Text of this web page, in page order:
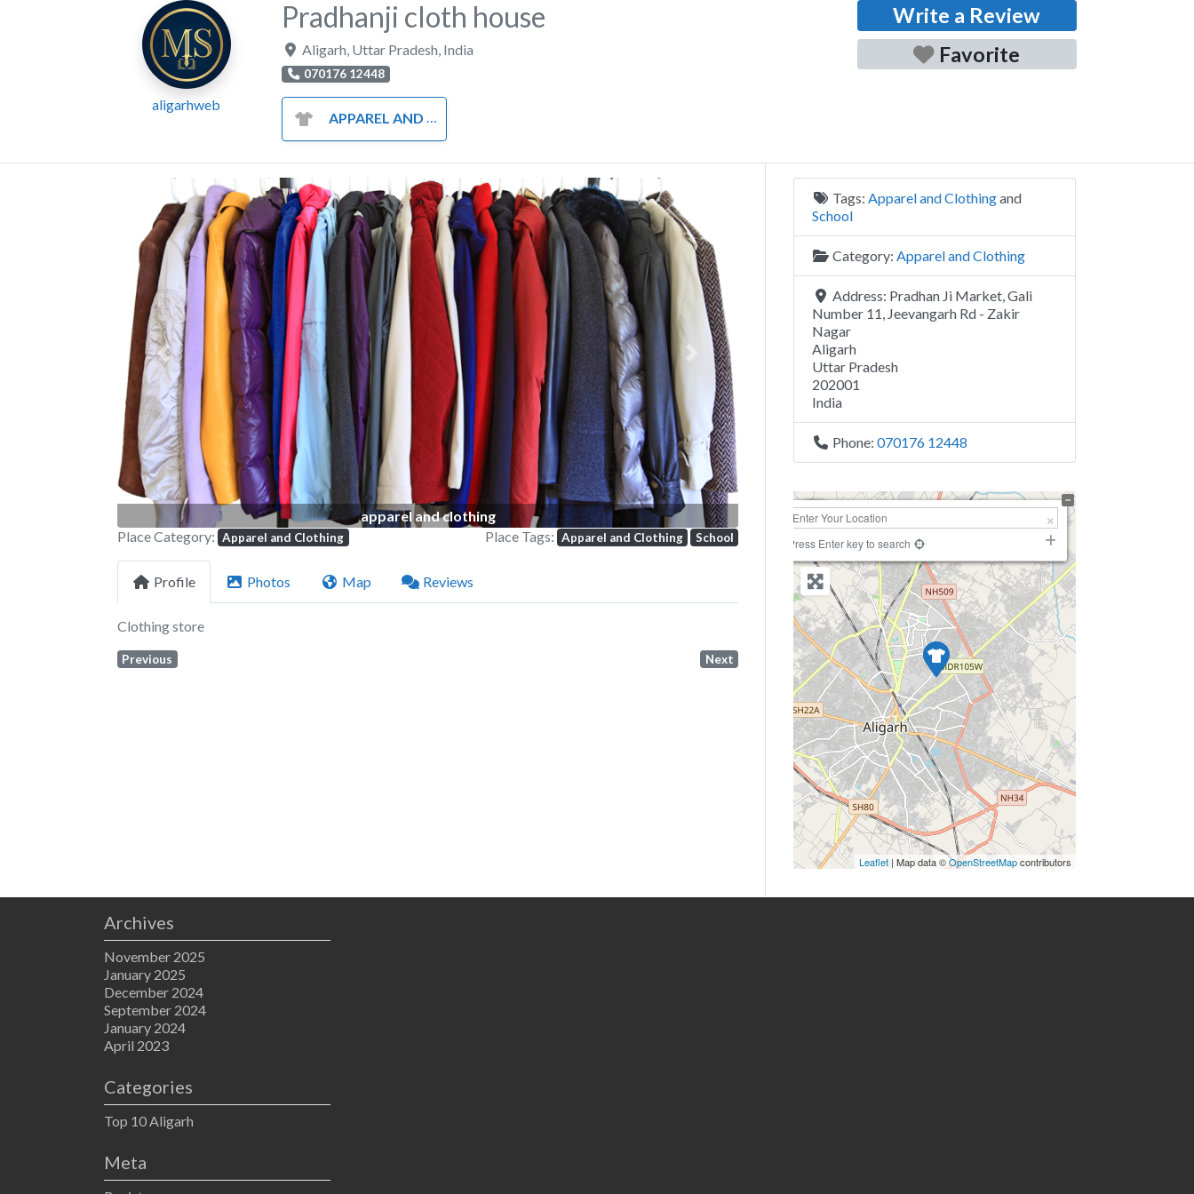
aligarhweb
Pradhanji cloth house
Aligarh Uttar Pradesh India
070176 12448
APPAREL AND CLOTHING
Write a Review
Favorite
apparel and clothing
Previous Next
Place Category: Apparel and Clothing Place Tags: Apparel and Clothing School
Profile Photos Map Reviews
Clothing store
Previous Next
Tags: Apparel and Clothingand
School
Category: Apparel and Clothing
Address: Pradhan Ji Market, Gali
Number 11, Jeevangarh Rd - Zakir
Nagar
Aligarh
Uttar Pradesh
202001
India
Phone: 070176 12448
+
−
Press Enter key to search
Leaflet | Map data ©OpenStreetMapcontributors
Archives
November 2025
January 2025
December 2024
September 2024
January 2024
April 2023
Categories
Top 10 Aligarh
Meta